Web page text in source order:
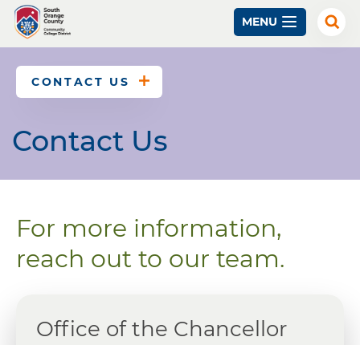
Skip
main
MENU
CONTACT US
Contact Us
For more information,
reach out to our team.
Office of the Chancellor